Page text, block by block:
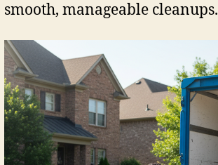
smooth, manageable cleanups.